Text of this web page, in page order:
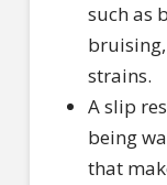
such as
strains.
A slip
being
that